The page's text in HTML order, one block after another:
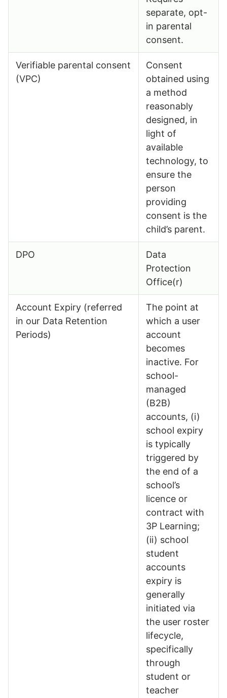
separate, opt-
in parental
consent.
Verifiable parental consent
(VPC)
Consent
obtained using
a method
reasonably
designed, in
light of
available
technology, to
ensure the
person
providing
consent is the
child’s parent.
DPO
Data
Protection
Office(r)
Account Expiry (referred
in our Data Retention
Periods)
The point at
which a user
account
becomes
inactive. For
school-
managed
(B2B)
accounts, (i)
school expiry
is typically
triggered by
the end of a
school’s
licence or
contract with
3P Learning;
(ii) school
student
accounts
expiry is
generally
initiated via
the user roster
lifecycle,
specifically
through
student or
teacher